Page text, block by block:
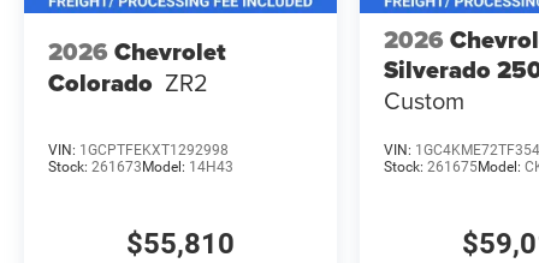
2026 Chevrolet
Colorado ZR2
VIN: 1GCPTFEKXT1292998
Stock: 261673 Model: 14H43
$55,810
2026
Silverado
Custom
VIN:
Stock:261675Model: